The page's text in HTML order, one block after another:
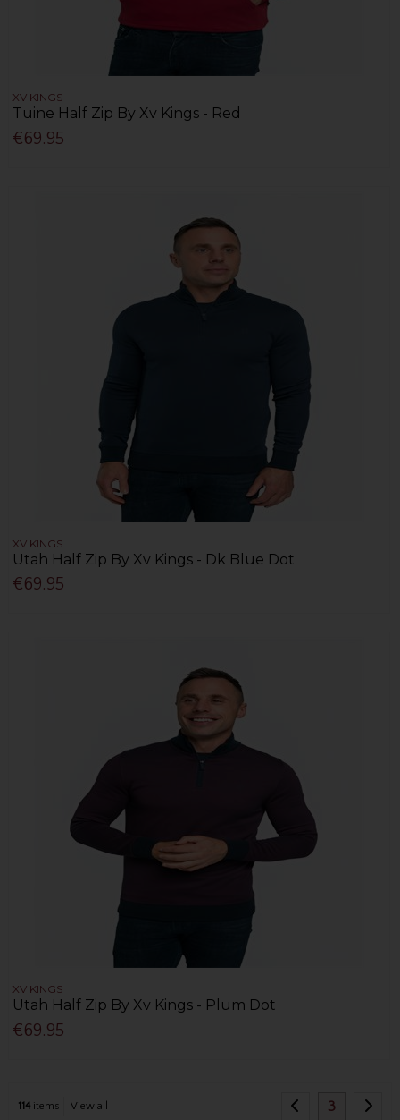
XV KINGS
Tuine Half Zip By Xv Kings - Red
€69.95
XV KINGS
Utah Half Zip By Xv Kings - Dk Blue Dot
€69.95
XV KINGS
Utah Half Zip By Xv Kings - Plum Dot
€69.95
114items View all 3